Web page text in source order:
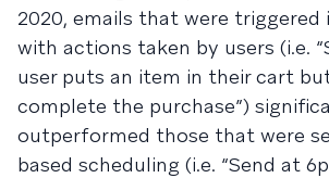
2020, emails that were triggered
with actions taken by users (i.e.
user puts an item in their cart
complete the purchase”)
outperformed those that were
based scheduling (i.e. “Send at